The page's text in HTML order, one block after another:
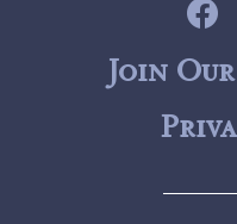
Join